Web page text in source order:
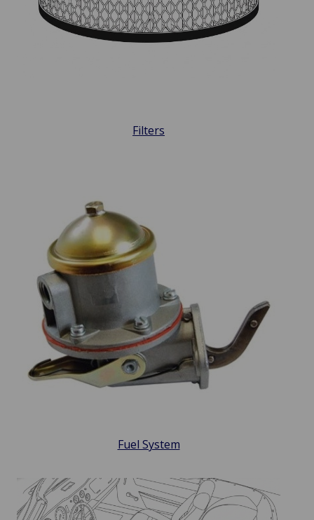
Filters
Fuel System